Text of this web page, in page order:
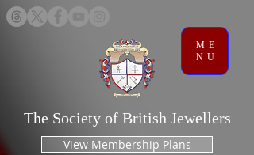
The Society of British Jewellers
View Membership Plans
ME
NU